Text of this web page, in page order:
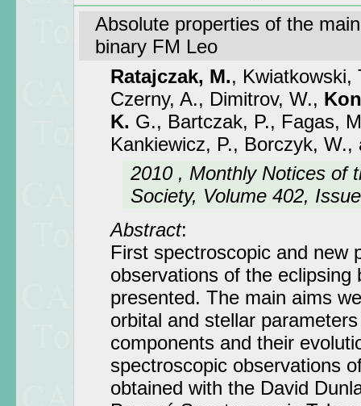
Absolute properties of the
binary FM Leo
Ratajczak, M., Kwiatkowski,
Czerny, A., Dimitrov, W.,
K. G., Bartczak, P., Fagas,
Kankiewicz, P., Borczyk, W.,
2010 , Monthly Notices of
Society, Volume 402,
Abstract:
First spectroscopic and new
observations of the eclipsing
presented. The main aims
orbital and stellar
components and their
spectroscopic observations
obtained with the David